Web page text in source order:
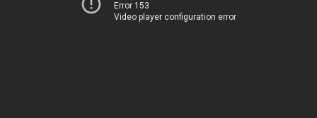
Error 153
Video player configuration error